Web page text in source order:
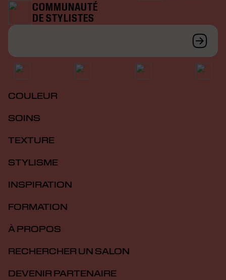
COMMUNAUTÉ
DE STYLISTES
COULEUR
SOINS
TEXTURE
STYLISME
INSPIRATION
FORMATION
À PROPOS
RECHERCHER UN SALON
DEVENIR PARTENAIRE